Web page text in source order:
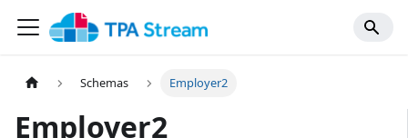
Schemas Employer2
Employer2